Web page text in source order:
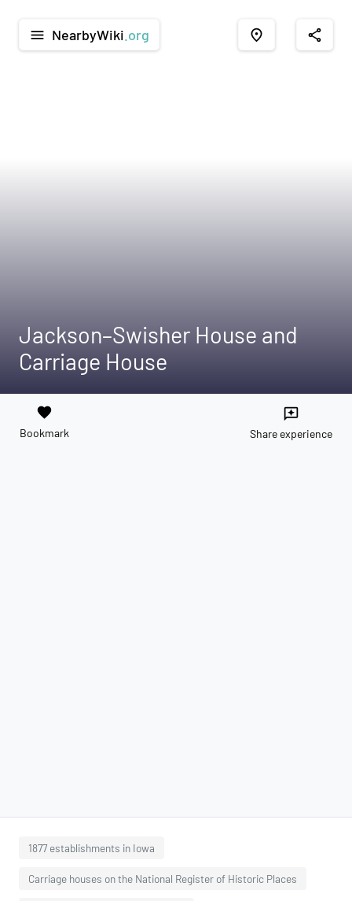
menu NearbyWiki .org place share
Jackson–Swisher House and
Carriage House
favorite
Bookmark
reviews
Share experience
1877 establishments in Iowa
Carriage houses on the National Register of Historic Places